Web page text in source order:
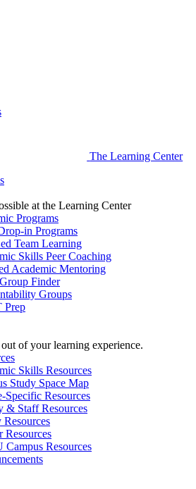
The Learning Center
at the Learning Center
Programs
in Programs
Team Learning
Skills Peer Coaching
Academic Mentoring
Finder
Groups
Prep
of your learning experience.
Skills Resources
Study Space Map
Specific Resources
& Staff Resources
Resources
Campus Resources